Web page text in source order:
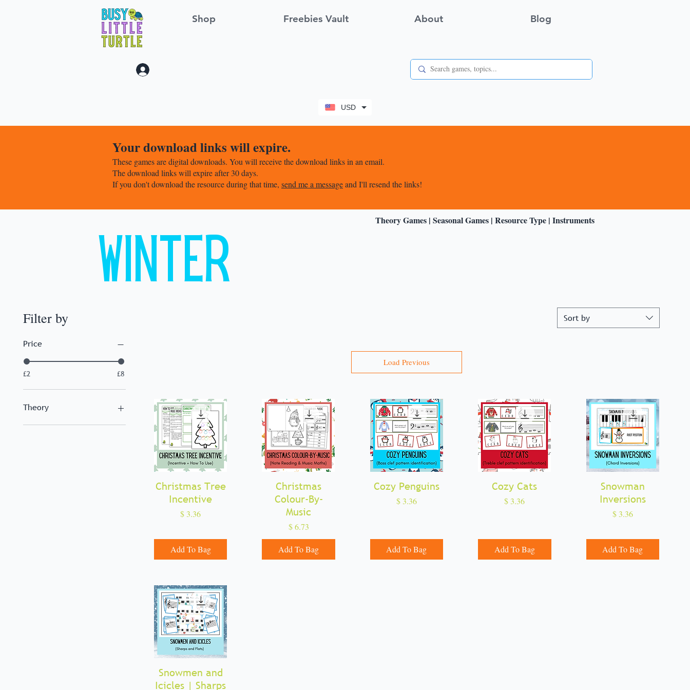
USD
Shop Freebies Vault About Blog
Your download links will expire.
These games are digital downloads. You will receive the download links in an email.
The download links will expire after 30 days.
If you don't download the resource during that time, send me a messageand I'll resend the links!
Theory Games | Seasonal Games | Resource Type | Instruments
Filter by
Price
£2 £8
Theory
Piano Keys
Sort by
Load Previous
Quick View
Christmas Tree
Incentive
Price
$ 3.36
Add To Bag
Quick View
Christmas
Colour-By-
Music
Price
$ 6.73
Add To Bag
Quick View
Cozy Penguins
Price
$ 3.36
Add To Bag
Quick View
Cozy Cats
Price
$ 3.36
Add To Bag
Quick View
Snowman
Inversions
Price
$ 3.36
Add To Bag
Quick View
Snowmen and
Icicles | Sharps
Winter